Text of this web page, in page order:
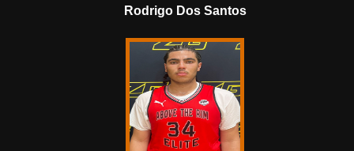
Rodrigo Dos Santos